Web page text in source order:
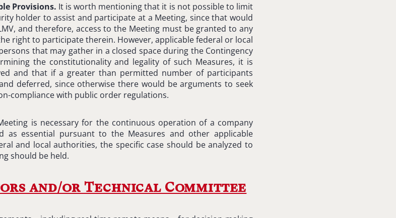
Provisions. It is worth mentioning that it is not possible to limit
holder to assist and participate at a Meeting, since that would
and therefore, access to the Meeting must be granted to any
right to participate therein. However, applicable federal or local
that may gather in a closed space during the Contingency
the constitutionality and legality of such Measures, it is
and that if a greater than permitted number of participants
deferred, since otherwise there would be arguments to seek
compliance with public order regulations.
is necessary for the continuous operation of a company
as essential pursuant to the Measures and other applicable
and local authorities, the specific case should be analyzed to
should be held.
and/or Technical Committee